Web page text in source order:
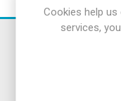
Cookies help us
services,